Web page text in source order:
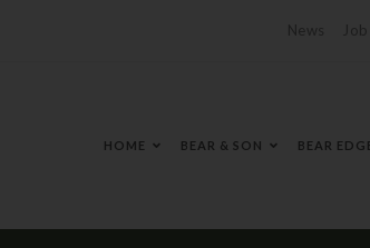
News
HOME BEAR & SON BEAR